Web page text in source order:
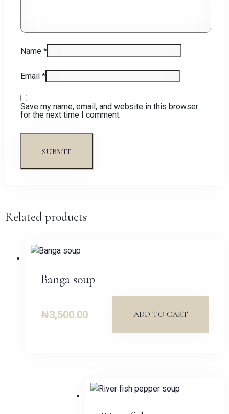
Name *
Email *
Save my name, email, and website in this browser
for the next time I comment.
Related products
Banga soup
₦3,500.00 ADD TO CART